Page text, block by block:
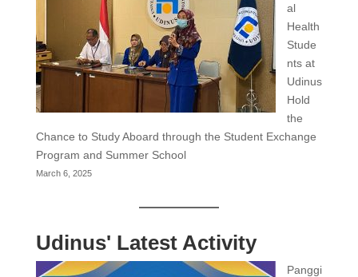
al
Health
Stude
nts at
Udinus
Hold
the
Chance to Study Aboard through the Student Exchange
Program and Summer School
March 6, 2025
Udinus' Latest Activity
Panggi